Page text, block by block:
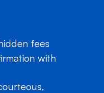
fees
with